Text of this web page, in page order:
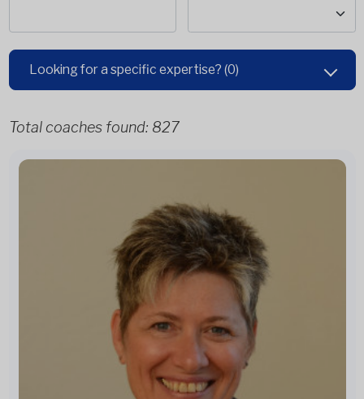
Looking for a specific expertise? (0)
Total coaches found: 827